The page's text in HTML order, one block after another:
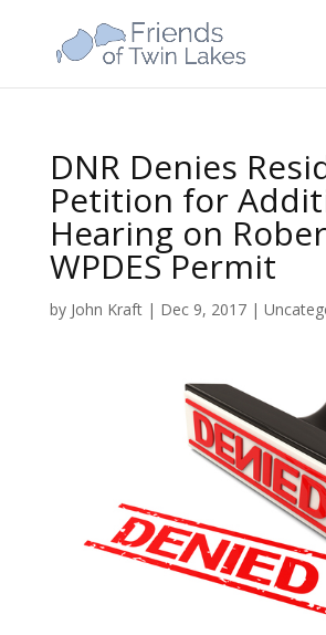
DNR Denies
Petition for
Hearing on
WPDES Permit
by John Kraft| Dec 9, 2017|